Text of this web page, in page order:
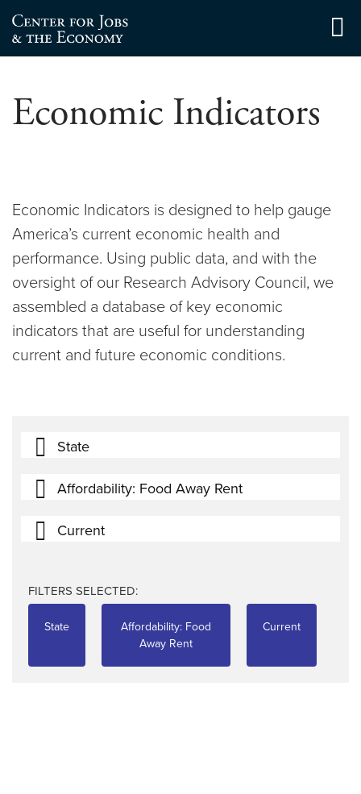
Skip
to
content
Economic Indicators
Economic Indicators is designed to help gauge
America’s current economic health and
performance. Using public data, and with the
oversight of our Research Advisory Council, we
assembled a database of key economic
indicators that are useful for understanding
current and future economic conditions.
State
Affordability: Food Away Rent
Current
FILTERS SELECTED:
State
Affordability: Food
Away Rent
Current